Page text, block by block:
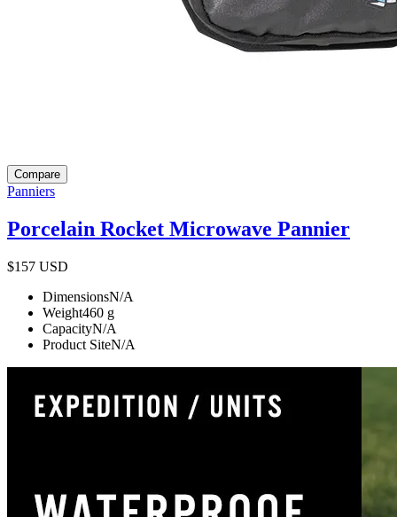
Compare
Panniers
Porcelain Rocket Microwave Pannier
$157 USD
DimensionsN/A
Weight460 g
CapacityN/A
Product SiteN/A